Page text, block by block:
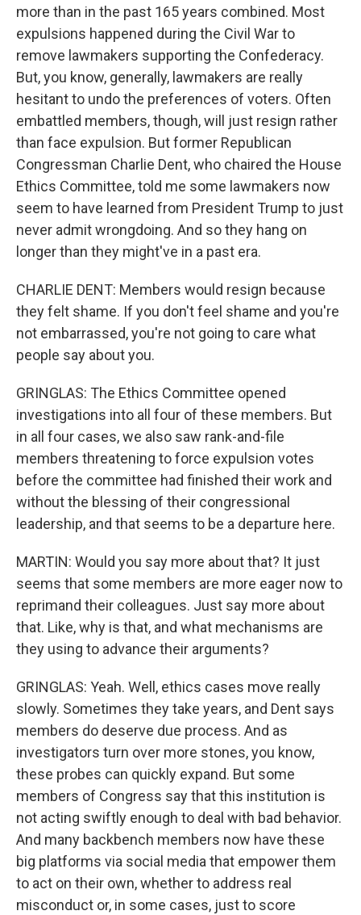
more than in the past 165 years combined. Most
expulsions happened during the Civil War to
remove lawmakers supporting the Confederacy.
But, you know, generally, lawmakers are really
hesitant to undo the preferences of voters. Often
embattled members, though, will just resign rather
than face expulsion. But former Republican
Congressman Charlie Dent, who chaired the House
Ethics Committee, told me some lawmakers now
seem to have learned from President Trump to just
never admit wrongdoing. And so they hang on
longer than they might've in a past era.
CHARLIE DENT: Members would resign because
they felt shame. If you don't feel shame and you're
not embarrassed, you're not going to care what
people say about you.
GRINGLAS: The Ethics Committee opened
investigations into all four of these members. But
in all four cases, we also saw rank-and-file
members threatening to force expulsion votes
before the committee had finished their work and
without the blessing of their congressional
leadership, and that seems to be a departure here.
MARTIN: Would you say more about that? It just
seems that some members are more eager now to
reprimand their colleagues. Just say more about
that. Like, why is that, and what mechanisms are
they using to advance their arguments?
GRINGLAS: Yeah. Well, ethics cases move really
slowly. Sometimes they take years, and Dent says
members do deserve due process. And as
investigators turn over more stones, you know,
these probes can quickly expand. But some
members of Congress say that this institution is
not acting swiftly enough to deal with bad behavior.
And many backbench members now have these
big platforms via social media that empower them
to act on their own, whether to address real
misconduct or, in some cases, just to score